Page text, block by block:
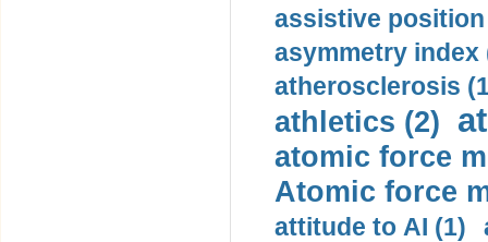
assistive
asymmetry index
atherosclerosis
athletics (2)
atomic force
Atomic force
attitude to AI (1)